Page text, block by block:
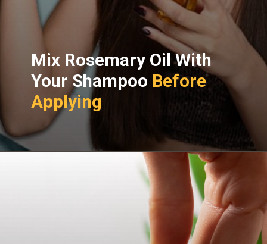
Mix Rosemary Oil With
Your Shampoo Before
Applying